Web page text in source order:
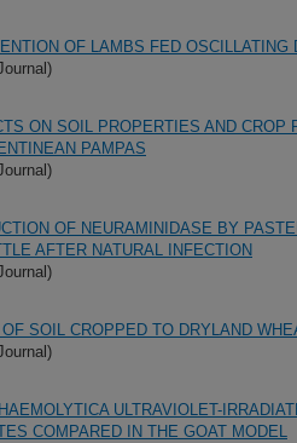
OF LAMBS FED
ON SOIL PROPERTIES AND CROP
PAMPAS
OF NEURAMINIDASE BY
AFTER NATURAL INFECTION
SOIL CROPPED TO DRYLAND
ULTRAVIOLET-
COMPARED IN THE GOAT MODEL